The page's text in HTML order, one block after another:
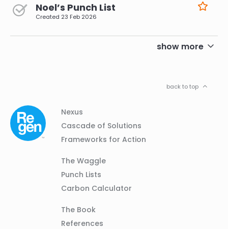
Noel’s Punch List
Created 23 Feb 2026
show more
back to top
Footer
Navigation
Column
Nexus
Cascade of Solutions
Frameworks for Action
Column
The Waggle
Punch Lists
Carbon Calculator
Column
The Book
References